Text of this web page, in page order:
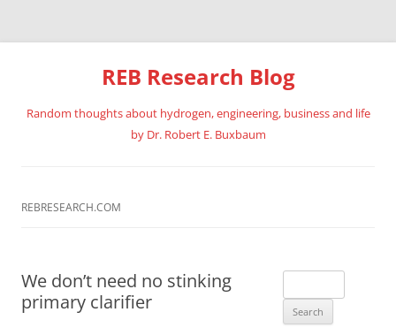
REB Research Blog
Random thoughts about hydrogen, engineering, business and life
by Dr. Robert E. Buxbaum
REBRESEARCH.COM
We don’t need no stinking
primary clarifier
for: